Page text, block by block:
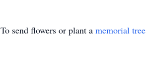
To send flowers or plant a memorial tree